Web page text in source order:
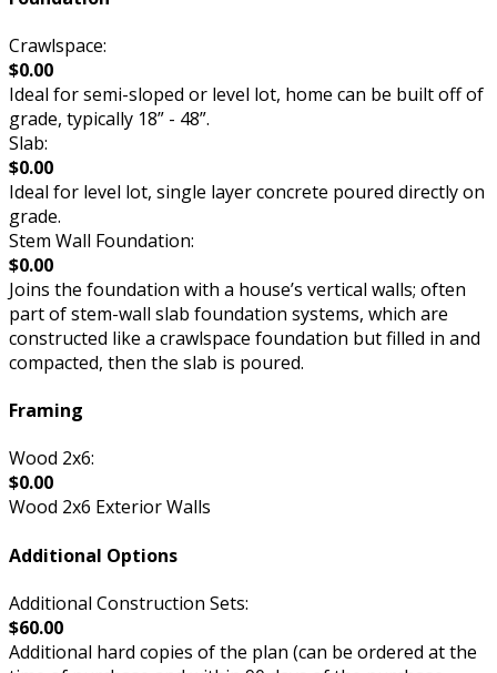
Crawlspace:
$0.00
Ideal for semi-sloped or level lot, home can be built off of
grade, typically 18” - 48”.
Slab:
$0.00
Ideal for level lot, single layer concrete poured directly on
grade.
Stem Wall Foundation:
$0.00
Joins the foundation with a house’s vertical walls; often
part of stem-wall slab foundation systems, which are
constructed like a crawlspace foundation but filled in and
compacted, then the slab is poured.
Framing
Wood 2x6:
$0.00
Wood 2x6 Exterior Walls
Additional Options
Additional Construction Sets:
$60.00
Additional hard copies of the plan (can be ordered at the